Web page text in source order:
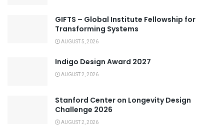
GIFTS – Global Institute Fellowship for
Transforming Systems
AUGUST 5, 2026
Indigo Design Award 2027
AUGUST 2, 2026
Stanford Center on Longevity Design
Challenge 2026
AUGUST 2, 2026